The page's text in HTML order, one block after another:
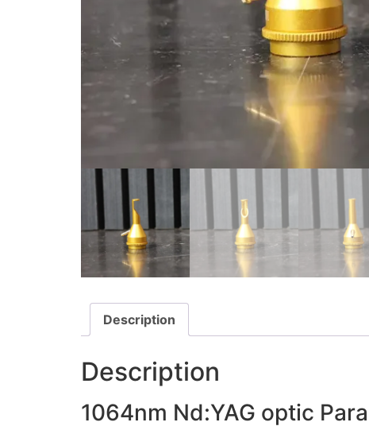
Description
Description
1064nm Nd:YAG optic